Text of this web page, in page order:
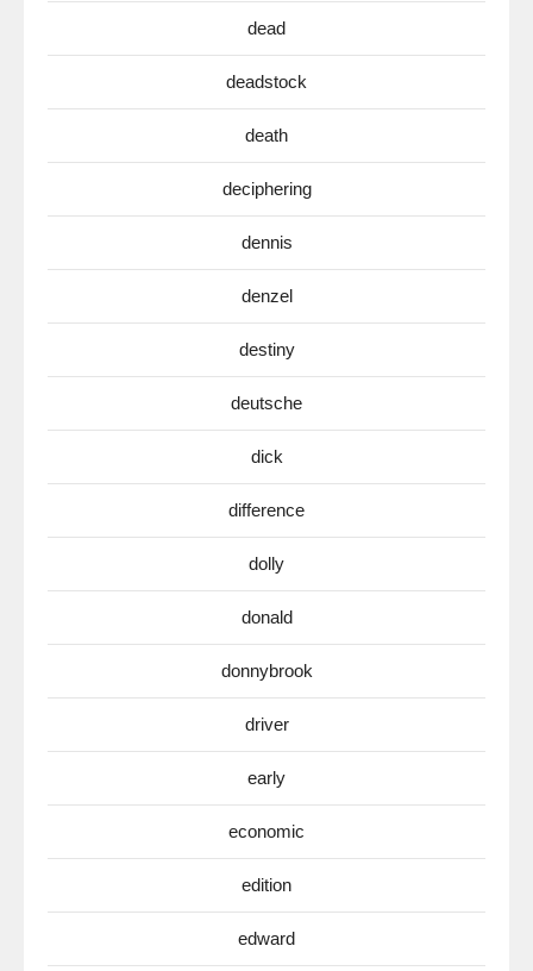
dead
deadstock
death
deciphering
dennis
denzel
destiny
deutsche
dick
difference
dolly
donald
donnybrook
driver
early
economic
edition
edward